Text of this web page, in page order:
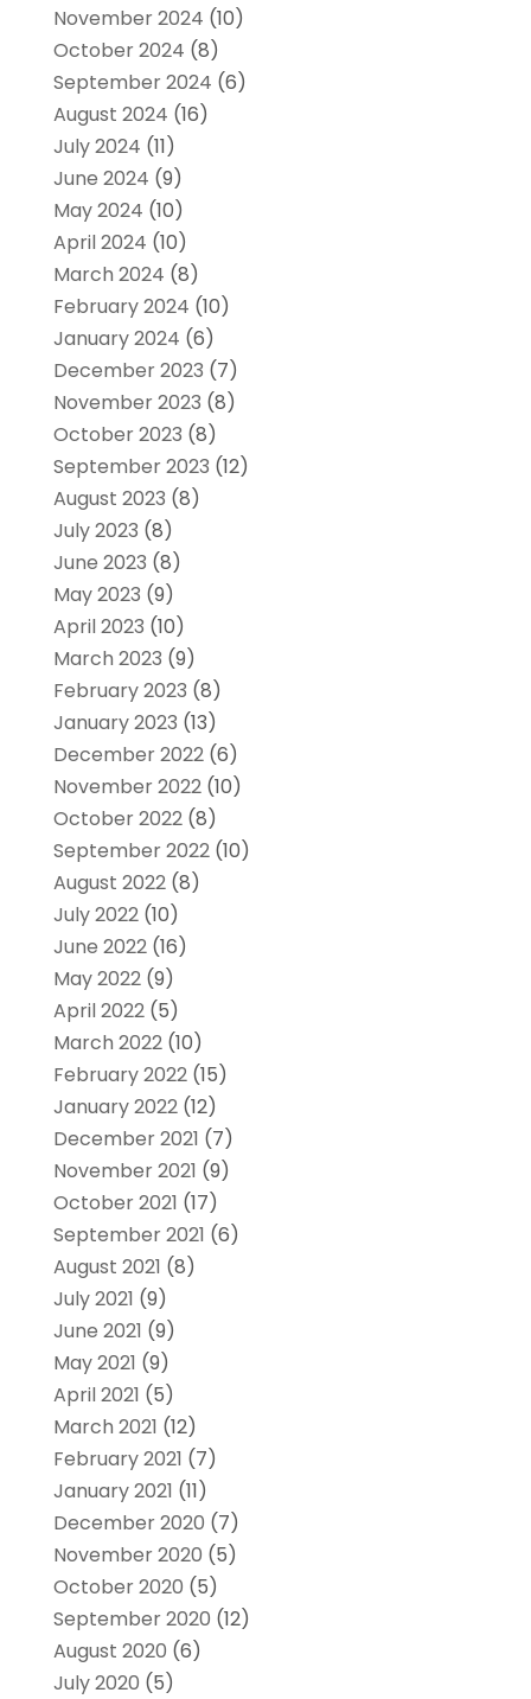
November 2024 (10)
October 2024 (8)
September 2024 (6)
August 2024 (16)
July 2024 (11)
June 2024 (9)
May 2024 (10)
April 2024 (10)
March 2024 (8)
February 2024 (10)
January 2024 (6)
December 2023 (7)
November 2023 (8)
October 2023 (8)
September 2023 (12)
August 2023 (8)
July 2023 (8)
June 2023 (8)
May 2023 (9)
April 2023 (10)
March 2023 (9)
February 2023 (8)
January 2023 (13)
December 2022(6)
November 2022(10)
October 2022(8)
September 2022(10)
August 2022(8)
July 2022(10)
June 2022(16)
May 2022(9)
April 2022(5)
March 2022(10)
February 2022(15)
January 2022(12)
December 2021 (7)
November 2021 (9)
October 2021 (17)
September 2021 (6)
August 2021 (8)
July 2021 (9)
June 2021 (9)
May 2021 (9)
April 2021 (5)
March 2021 (12)
February 2021 (7)
January 2021 (11)
December 2020 (7)
November 2020 (5)
October 2020 (5)
September 2020 (12)
August 2020 (6)
July 2020 (5)